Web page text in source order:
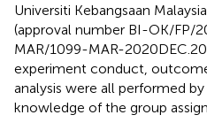
Universiti Kebangsaan
(approval number BI-OK/FP/
MAR/1099-MAR-
experiment conduct,
analysis were all performed
knowledge of the group